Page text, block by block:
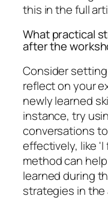
this in the full
What practical
after the
Consider
reflect on your
newly learned
instance, try
conversations
effectively, like
method can
learned during
strategies in the